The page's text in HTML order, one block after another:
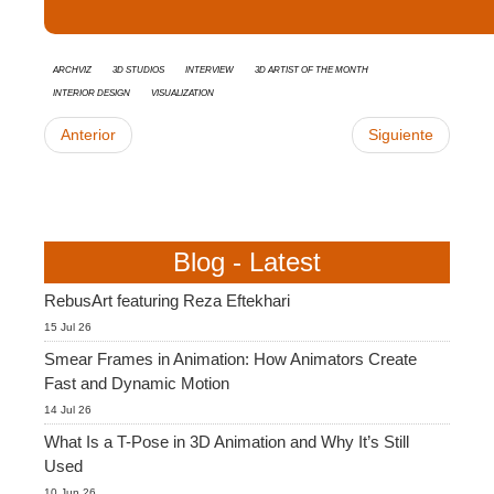
Archviz 3d studios interview
3D Artist of the Month
Interior Design
Visualization
Anterior Siguiente
Blog - Latest
RebusArt featuring Reza Eftekhari
15 Jul 26
Smear Frames in Animation: How Animators Create
Fast and Dynamic Motion
14 Jul 26
What Is a T-Pose in 3D Animation and Why It’s Still
Used